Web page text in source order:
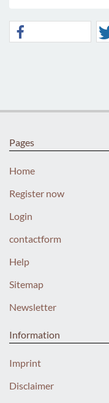
Pages
Home
Register now
Login
contactform
Help
Sitemap
Newsletter
Information
Imprint
Disclaimer